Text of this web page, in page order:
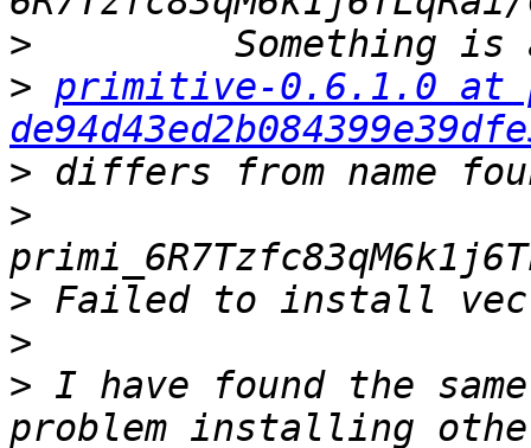
>
> primitive-0.6.1.0 at
>
>
>
>
> I have found the